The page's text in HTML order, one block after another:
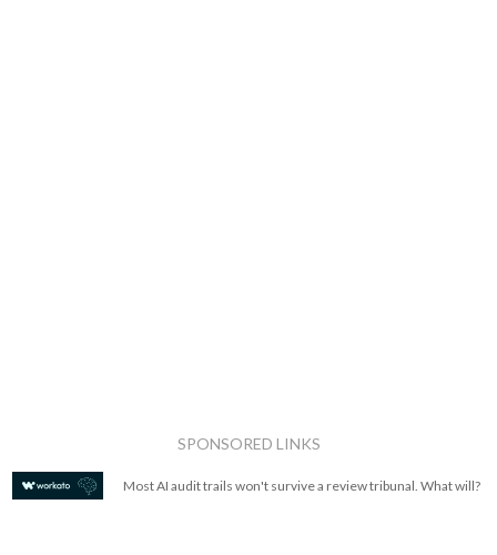
SPONSORED LINKS
Most AI audit trails won't survive a review tribunal. What will?